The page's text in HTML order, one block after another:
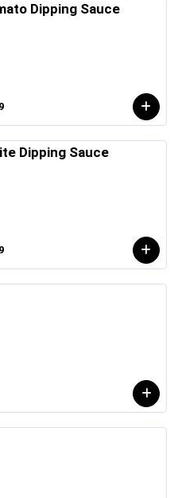
Dipping Sauce
Dipping Sauce